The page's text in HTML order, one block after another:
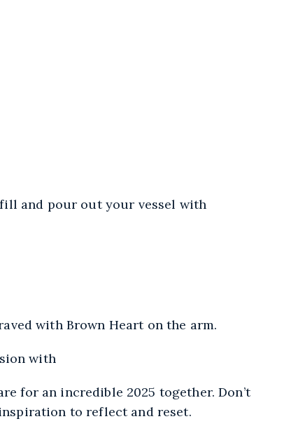
and pour out your vessel with
with Brown Heart on the arm.
with
for an incredible 2025 together. Don’t
to reflect and reset.